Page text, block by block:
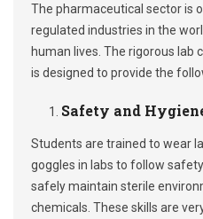
The pharmaceutical sector is
regulated industries in the
human lives. The rigorous lab
is designed to provide the
Safety and
Students are trained to wear
goggles in labs to follow
safely maintain sterile
chemicals. These skills are